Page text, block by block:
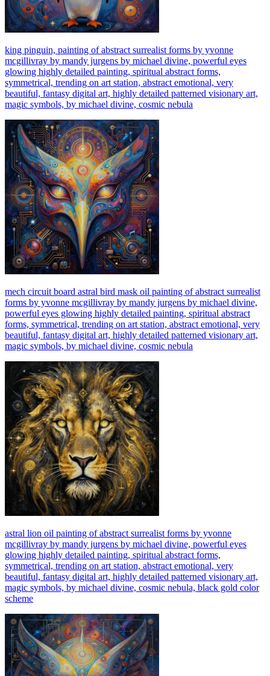
king pinguin, painting of abstract surrealist forms by yvonne
mcgillivray by mandy jurgens by michael divine, powerful eyes
glowing highly detailed painting, spiritual abstract forms,
symmetrical, trending on art station, abstract emotional, very
beautiful, fantasy digital art, highly detailed patterned visionary art,
magic symbols, by michael divine, cosmic nebula
mech circuit board astral bird mask oil painting of abstract surrealist
forms by yvonne mcgillivray by mandy jurgens by michael divine,
powerful eyes glowing highly detailed painting, spiritual abstract
forms, symmetrical, trending on art station, abstract emotional, very
beautiful, fantasy digital art, highly detailed patterned visionary art,
magic symbols, by michael divine, cosmic nebula
astral lion oil painting of abstract surrealist forms by yvonne
mcgillivray by mandy jurgens by michael divine, powerful eyes
glowing highly detailed painting, spiritual abstract forms,
symmetrical, trending on art station, abstract emotional, very
beautiful, fantasy digital art, highly detailed patterned visionary art,
magic symbols, by michael divine, cosmic nebula, black gold color
scheme